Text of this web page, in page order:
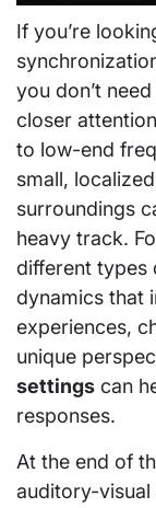
If you’re
you don’t
closer
to low-end
small,
surroundings
heavy track.
different types
dynamics that
experiences,
unique
settings can
responses.
At the end of
auditory-visual